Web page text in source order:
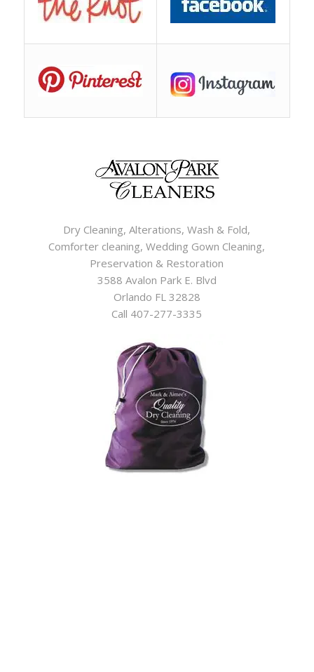
Dry Cleaning, Alterations, Wash & Fold,
Comforter cleaning, Wedding Gown Cleaning,
Preservation & Restoration
3588 Avalon Park E. Blvd
Orlando FL 32828
Call 407-277-3335